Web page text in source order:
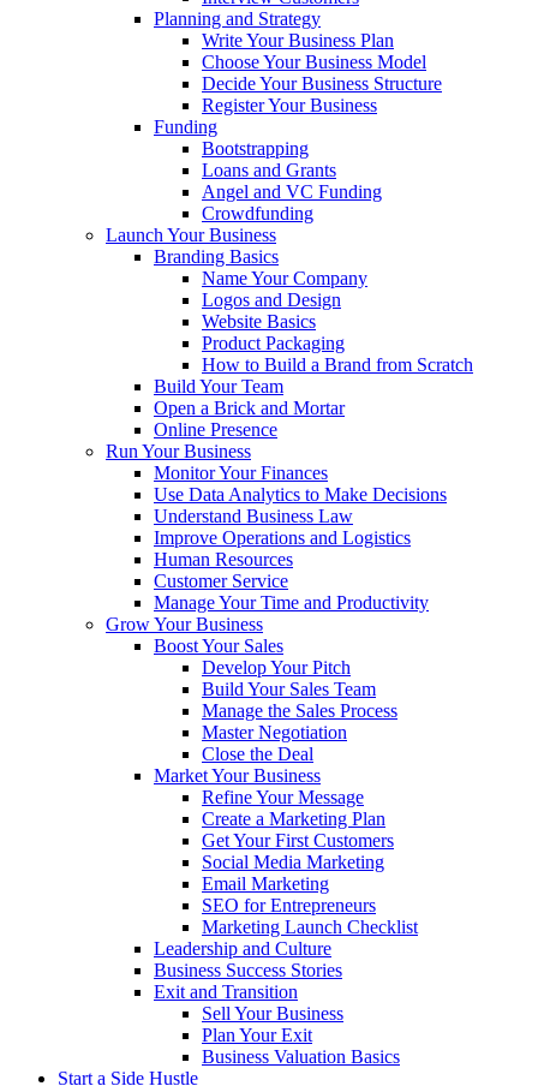
Planning and Strategy
Write Your Business Plan
Choose Your Business Model
Decide Your Business Structure
Register Your Business
Funding
Bootstrapping
Loans and Grants
Angel and VC Funding
Crowdfunding
Launch Your Business
Branding Basics
Name Your Company
Logos and Design
Website Basics
Product Packaging
How to Build a Brand from Scratch
Build Your Team
Open a Brick and Mortar
Online Presence
Run Your Business
Monitor Your Finances
Use Data Analytics to Make Decisions
Understand Business Law
Improve Operations and Logistics
Human Resources
Customer Service
Manage Your Time and Productivity
Grow Your Business
Boost Your Sales
Develop Your Pitch
Build Your Sales Team
Manage the Sales Process
Master Negotiation
Close the Deal
Market Your Business
Refine Your Message
Create a Marketing Plan
Get Your First Customers
Social Media Marketing
Email Marketing
SEO for Entrepreneurs
Marketing Launch Checklist
Leadership and Culture
Business Success Stories
Exit and Transition
Sell Your Business
Plan Your Exit
Business Valuation Basics
Start a Side Hustle